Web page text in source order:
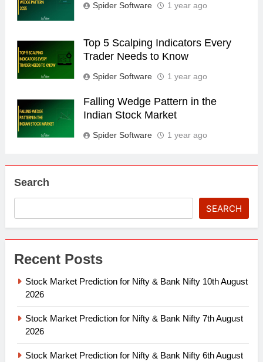
Spider Software 1 year ago
Top 5 Scalping Indicators Every
Trader Needs to Know
Spider Software 1 year ago
Falling Wedge Pattern in the
Indian Stock Market
Spider Software 1 year ago
Search
SEARCH
Recent Posts
Stock Market Prediction for Nifty & Bank Nifty 10th August
2026
Stock Market Prediction for Nifty & Bank Nifty 7th August
2026
Stock Market Prediction for Nifty & Bank Nifty 6th August